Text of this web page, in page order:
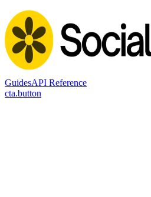
GuidesAPI Reference
cta.button